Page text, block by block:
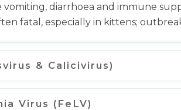
vomiting, diarrhoea and immune
fatal, especially in kittens;
& Calicivirus)
Virus (FeLV)